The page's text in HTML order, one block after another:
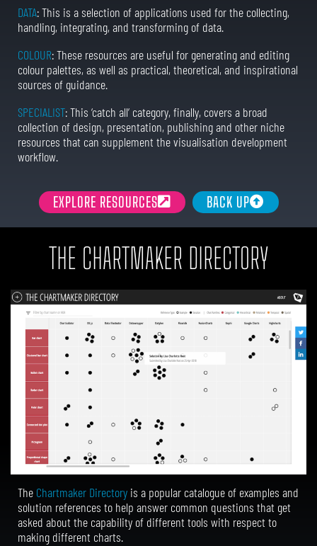
DATA: This is a selection of applications used for the collecting,
handling, integrating, and transforming of data.
COLOUR: These resources are useful for generating and editing
colour palettes, as well as practical, theoretical, and inspirational
sources of guidance.
SPECIALIST: This ‘catch all’ category, finally, covers a broad
collection of design, presentation, publishing and other niche
resources that can supplement the visualisation development
workflow.
EXPLORE RESOURCES BACK UP
THE CHARTMAKER DIRECTORY
The Chartmaker Directory is a popular catalogue of examples and
solution references to help answer common questions that get
asked about the capability of different tools with respect to
making different charts.